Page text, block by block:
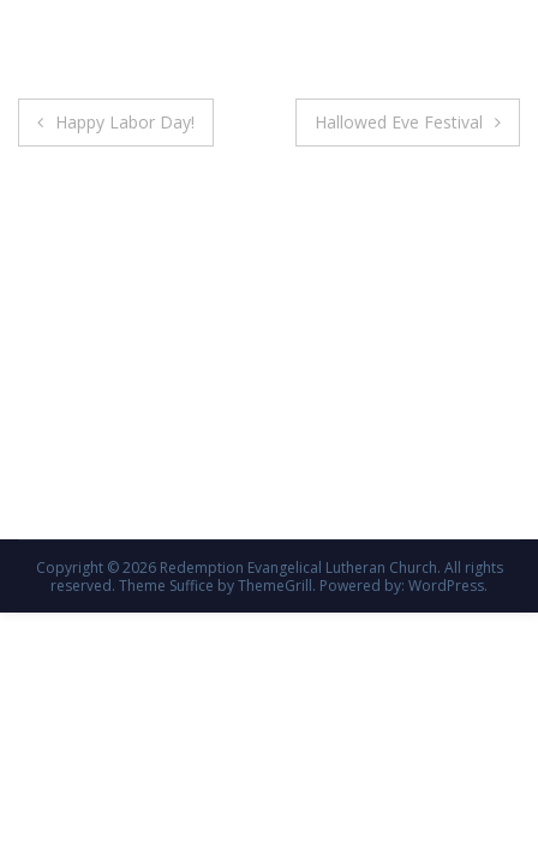
Post
Happy Labor Day! Hallowed Eve Festival
Copyright © 2026 Redemption Evangelical Lutheran Church. All rights
reserved. Theme Suffice by ThemeGrill. Powered by: WordPress.